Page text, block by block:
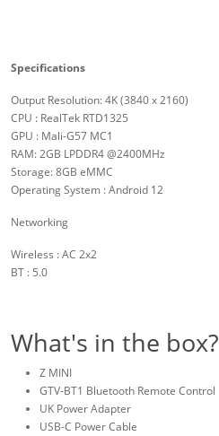
Specifications
Output Resolution: 4K (3840 x 2160)
CPU : RealTek RTD1325
GPU : Mali-G57 MC1
RAM: 2GB LPDDR4 @2400MHz
Storage: 8GB eMMC
Operating System : Android 12
Networking
Wireless : AC 2x2
BT : 5.0
What's in the box?
Z MINI
GTV-BT1 Bluetooth Remote Control
UK Power Adapter
USB-C Power Cable